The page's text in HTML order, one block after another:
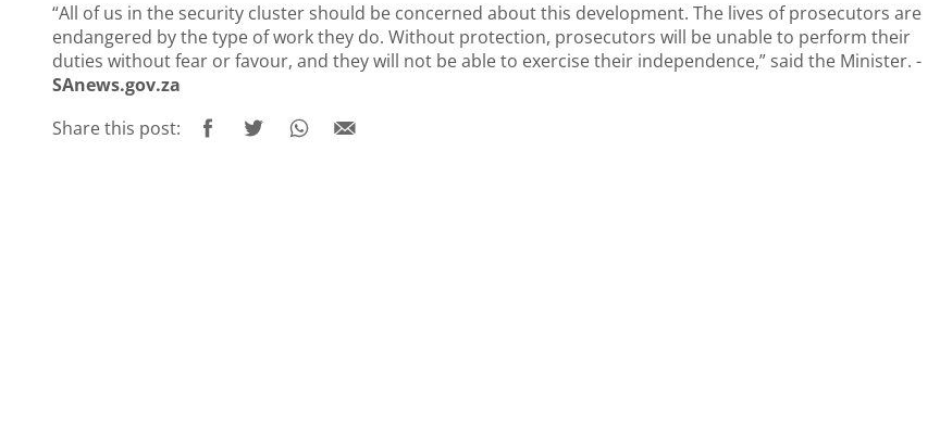
“All of us in the security cluster should be concerned about this development. The lives of prosecutors are
endangered by the type of work they do. Without protection, prosecutors will be unable to perform their
duties without fear or favour, and they will not be able to exercise their independence,” said the Minister. -
SAnews.gov.za
Share this post: